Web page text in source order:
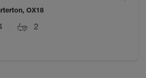
OX18
2